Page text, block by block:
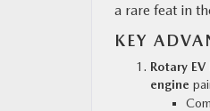
a rare feat in
KEY
Rotary
engine